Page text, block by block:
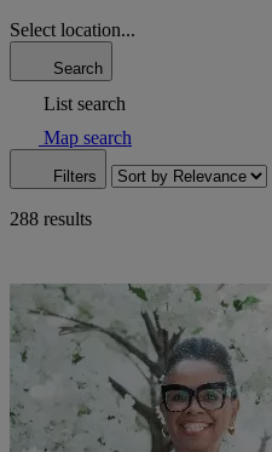
Select location...
Search
List search
Map search
Filters
288 results